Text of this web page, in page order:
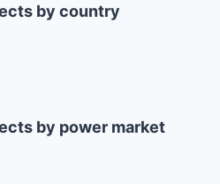
by country
by power market